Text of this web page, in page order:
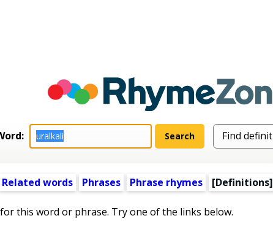
Related words Phrases Phrase rhymes [Definitions]
this word or phrase. Try one of the links below.